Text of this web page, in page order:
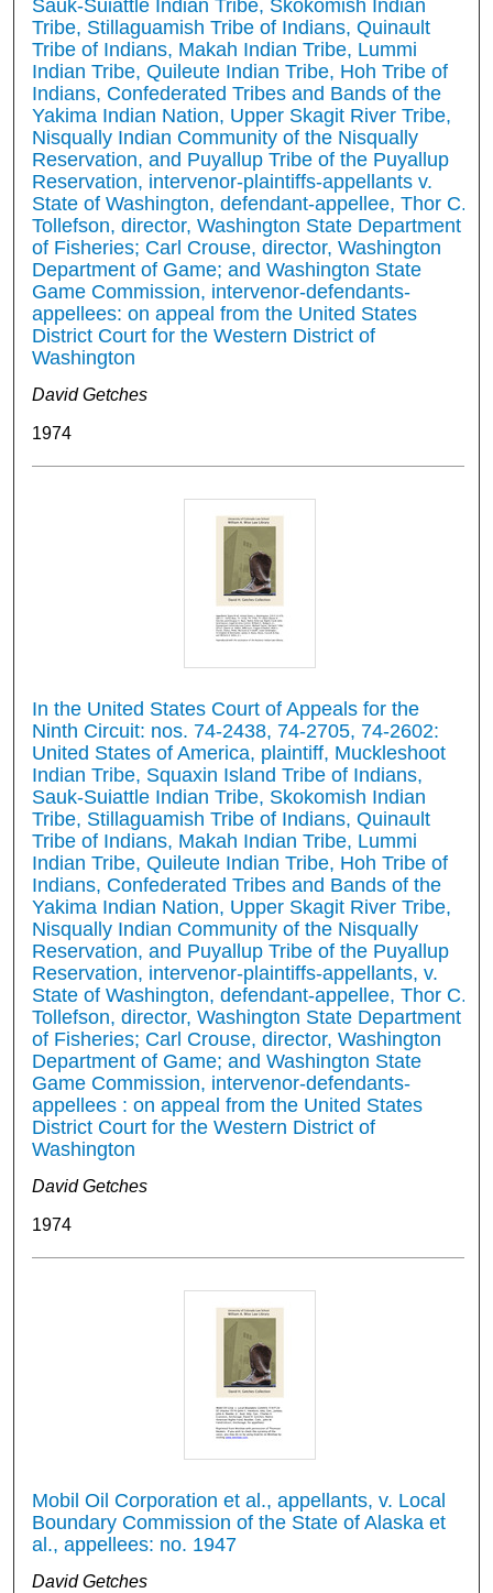
Sauk-Suiattle Indian Tribe, Skokomish Indian
Tribe, Stillaguamish Tribe of Indians, Quinault
Tribe of Indians, Makah Indian Tribe, Lummi
Indian Tribe, Quileute Indian Tribe, Hoh Tribe of
Indians, Confederated Tribes and Bands of the
Yakima Indian Nation, Upper Skagit River Tribe,
Nisqually Indian Community of the Nisqually
Reservation, and Puyallup Tribe of the Puyallup
Reservation, intervenor-plaintiffs-appellants v.
State of Washington, defendant-appellee, Thor C.
Tollefson, director, Washington State Department
of Fisheries; Carl Crouse, director, Washington
Department of Game; and Washington State
Game Commission, intervenor-defendants-
appellees: on appeal from the United States
District Court for the Western District of
Washington
David Getches
1974
In the United States Court of Appeals for the
Ninth Circuit: nos. 74-2438, 74-2705, 74-2602:
United States of America, plaintiff, Muckleshoot
Indian Tribe, Squaxin Island Tribe of Indians,
Sauk-Suiattle Indian Tribe, Skokomish Indian
Tribe, Stillaguamish Tribe of Indians, Quinault
Tribe of Indians, Makah Indian Tribe, Lummi
Indian Tribe, Quileute Indian Tribe, Hoh Tribe of
Indians, Confederated Tribes and Bands of the
Yakima Indian Nation, Upper Skagit River Tribe,
Nisqually Indian Community of the Nisqually
Reservation, and Puyallup Tribe of the Puyallup
Reservation, intervenor-plaintiffs-appellants, v.
State of Washington, defendant-appellee, Thor C.
Tollefson, director, Washington State Department
of Fisheries; Carl Crouse, director, Washington
Department of Game; and Washington State
Game Commission, intervenor-defendants-
appellees : on appeal from the United States
District Court for the Western District of
Washington
David Getches
1974
Mobil Oil Corporation et al., appellants, v. Local
Boundary Commission of the State of Alaska et
al., appellees: no. 1947
David Getches